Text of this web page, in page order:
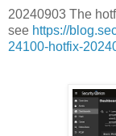
20240903 The
see https://
24100-hotfix-